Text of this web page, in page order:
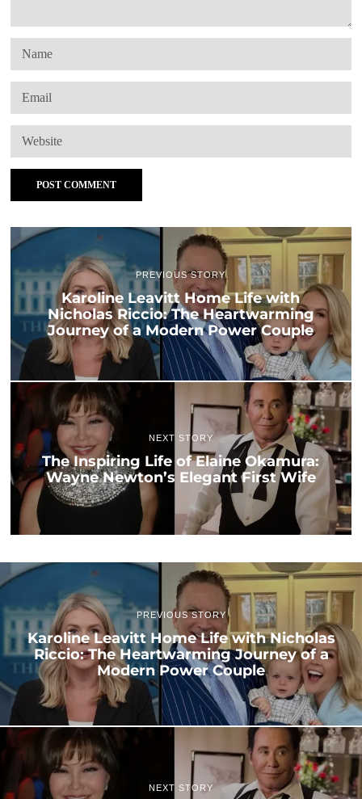
PREVIOUS STORY
Karoline Leavitt Home Life with
Nicholas Riccio: The Heartwarming
Journey of a Modern Power Couple
NEXT STORY
The Inspiring Life of Elaine Okamura:
Wayne Newton’s Elegant First Wife
PREVIOUS STORY
Karoline Leavitt Home Life with Nicholas
Riccio: The Heartwarming Journey of a
Modern Power Couple
NEXT STORY